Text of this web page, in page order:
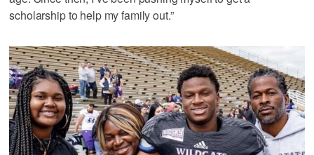
scholarship to help my family out.”